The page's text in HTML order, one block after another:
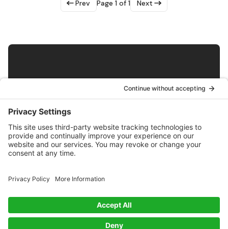
Prev Page 1 of 1 Next
Get Biobased Insights and Updates
Exploring innovations in biobased materials along with
Twitter
RSS